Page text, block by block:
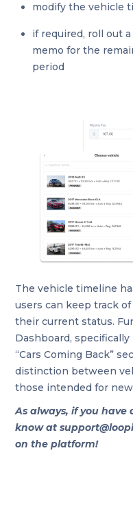
modify the vehicle
if required, roll out
memo for the
period
The vehicle timeline
users can keep track
their current status.
Dashboard, specifically
“Cars Coming Back”
distinction between
those intended for
As always, if you have
know at
on the platform!